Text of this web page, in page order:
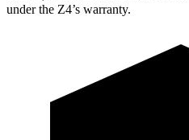
under the Z4’s warranty.